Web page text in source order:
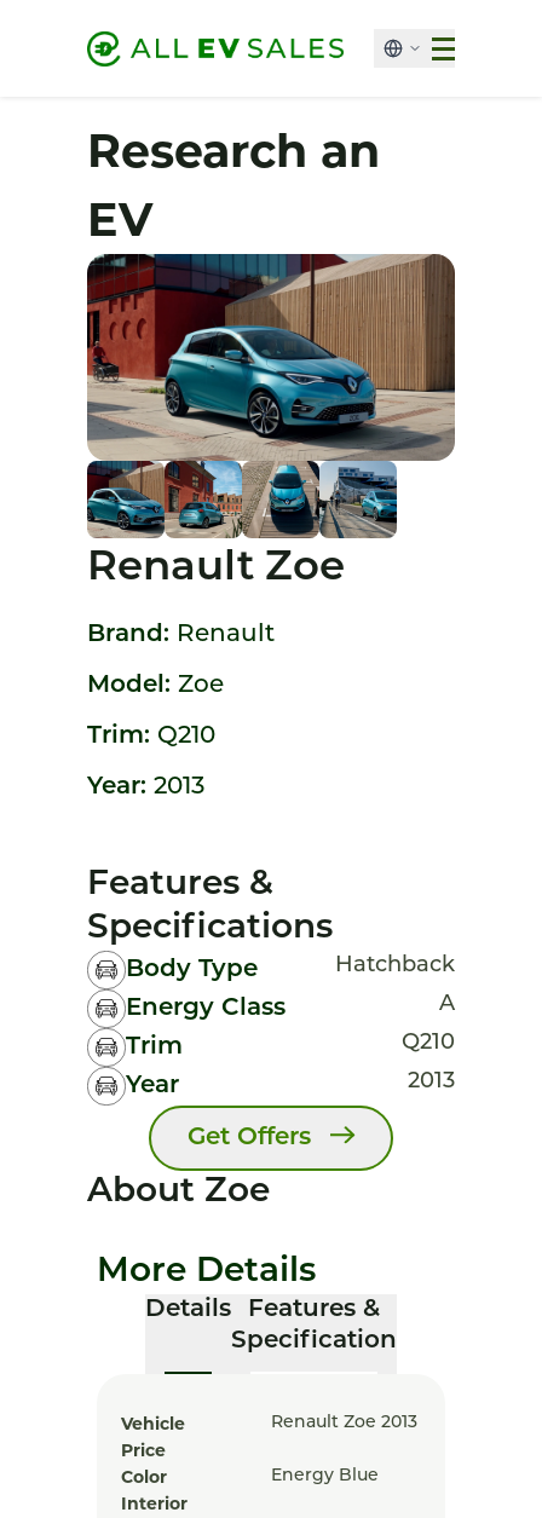
Research an
EV
Renault Zoe
Brand: Renault
Model: Zoe
Trim: Q210
Year: 2013
Features &
Specifications
Body Type Hatchback
Energy Class A
Trim Q210
Year 2013
Get Offers
About Zoe
More Details
Details
Features &
Specification
Vehicle Renault Zoe 2013
Price
Color
Energy Blue
Interior